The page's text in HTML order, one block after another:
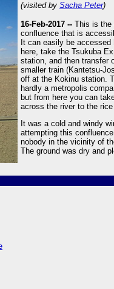
(visited by Sacha Peter)
16-Feb-2017 -- This is the
confluence that is
It can easily be
here, take the Tsukuba
station, and then transfer
smaller train (Kantetsu-
off at the Kokinu station.
hardly a metropolis
but from here you can
across the river to the rice
It was a cold and windy
attempting this
nobody in the vicinity of
The ground was dry and